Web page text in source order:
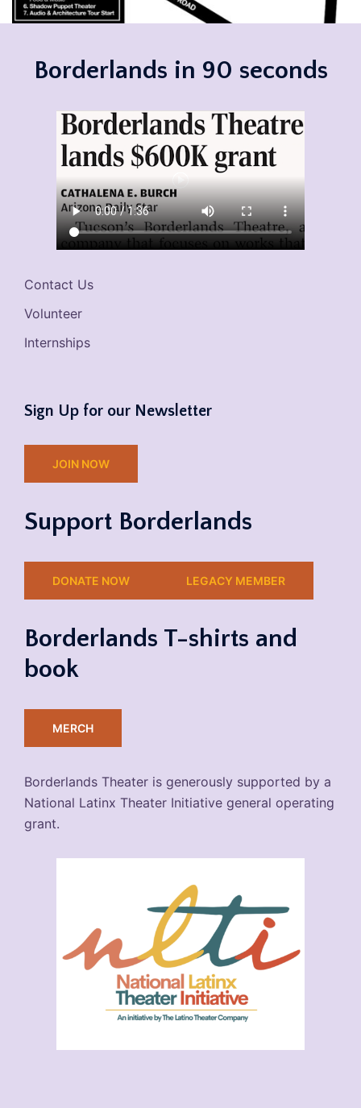
Borderlands in 90 seconds
Contact Us
Volunteer
Internships
Sign Up for our Newsletter
JOIN NOW
Support Borderlands
DONATE NOW LEGACY MEMBER
Borderlands T-shirts and
book
MERCH
Borderlands Theater is generously supported by a
National Latinx Theater Initiative general operating
grant.